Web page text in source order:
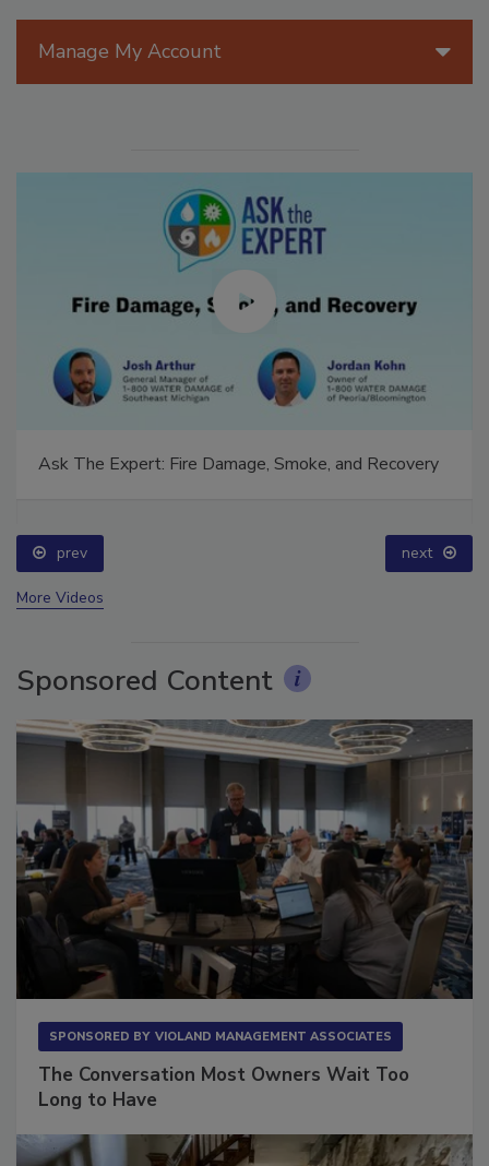
prev next
Sponsored Content
The Conversation Most Owners Wait Too